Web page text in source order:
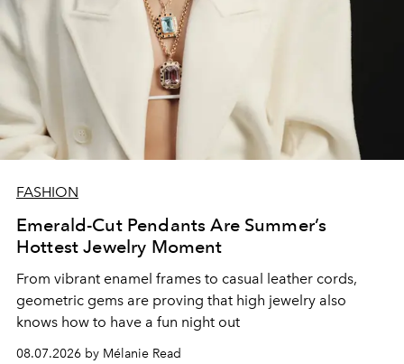
FASHION
Emerald-Cut Pendants Are Summer’s
Hottest Jewelry Moment
From vibrant enamel frames to casual leather cords,
geometric gems are proving that high jewelry also
knows how to have a fun night out
08.07.2026 by Mélanie Read